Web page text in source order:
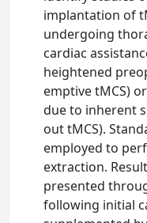
implantation of
undergoing
cardiac
heightened
emptive tMCS)
due to inherent
out tMCS).
employed to
extraction.
presented
following initial